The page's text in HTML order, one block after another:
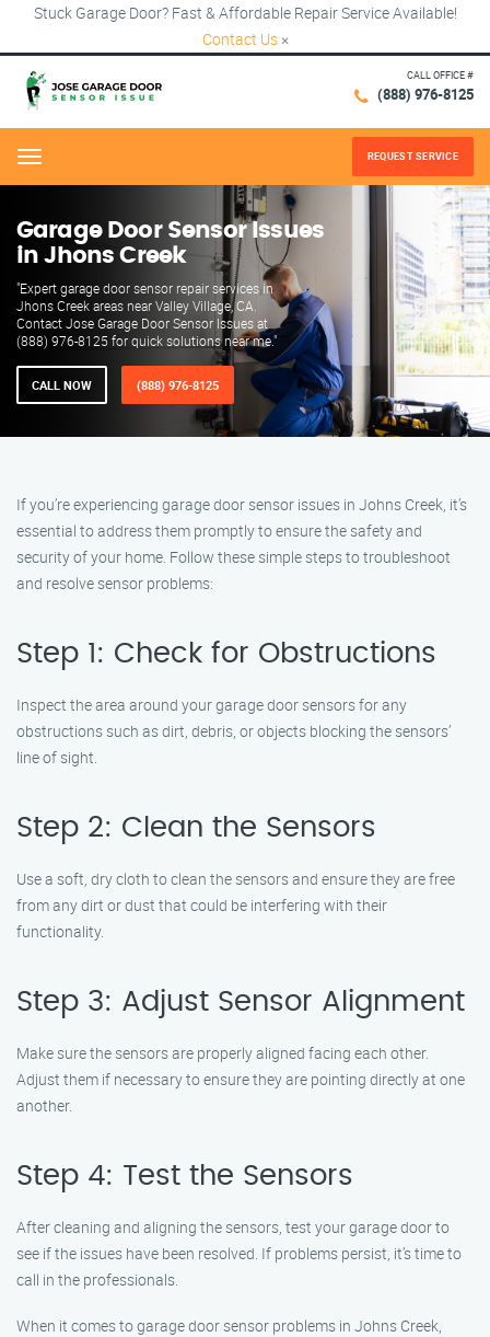
Stuck Garage Door? Fast & Affordable Repair Service Available!
Contact Us ×
CALL OFFICE #
(888) 976-8125
Menu REQUEST SERVICE
Garage Door Sensor Issues
in Jhons Creek
"Expert garage door sensor repair services in
Jhons Creek areas near Valley Village, CA.
Contact Jose Garage Door Sensor Issues at
(888) 976-8125 for quick solutions near me."
CALL NOW (888) 976-8125
If you’re experiencing garage door sensor issues in Johns Creek, it’s
essential to address them promptly to ensure the safety and
security of your home. Follow these simple steps to troubleshoot
and resolve sensor problems:
Step 1: Check for Obstructions
Inspect the area around your garage door sensors for any
obstructions such as dirt, debris, or objects blocking the sensors’
line of sight.
Step 2: Clean the Sensors
Use a soft, dry cloth to clean the sensors and ensure they are free
from any dirt or dust that could be interfering with their
functionality.
Step 3: Adjust Sensor Alignment
Make sure the sensors are properly aligned facing each other.
Adjust them if necessary to ensure they are pointing directly at one
another.
Step 4: Test the Sensors
After cleaning and aligning the sensors, test your garage door to
see if the issues have been resolved. If problems persist, it’s time to
call in the professionals.
When it comes to garage door sensor problems in Johns Creek,